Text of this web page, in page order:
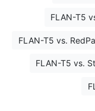
FLAN-T5
FLAN-T5 vs.
FLAN-T5 vs.